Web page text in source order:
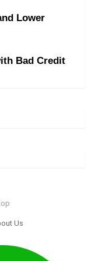
Lower
Bad Credit
Us